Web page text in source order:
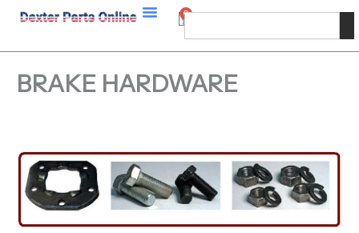
0
Cart
Search
BRAKE HARDWARE